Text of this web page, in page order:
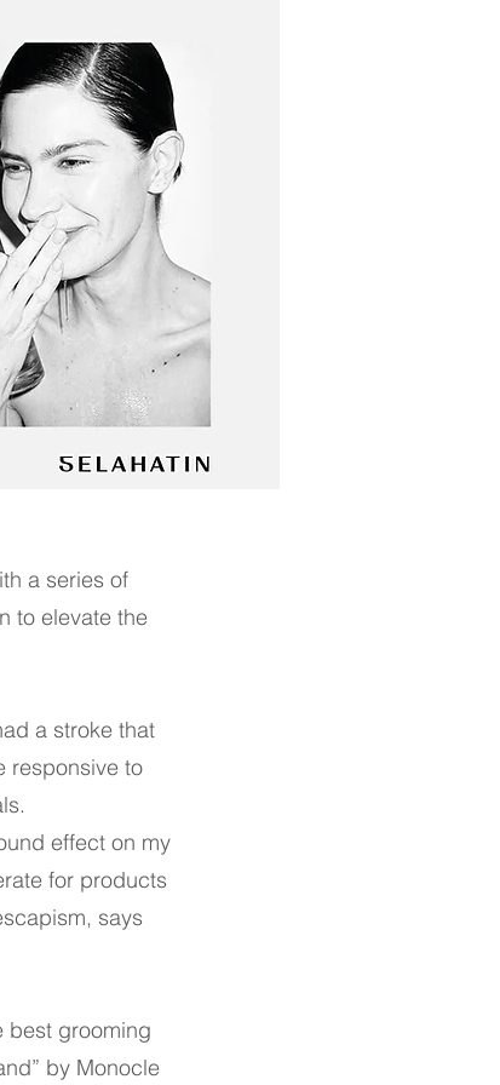
a series of
to elevate the
a stroke that
responsive to
effect on my
for products
says
best grooming
by Monocle